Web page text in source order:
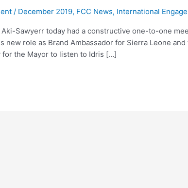
/ December 2019, FCC News, International
Aki-Sawyerr today had a constructive one-to-one
new role as Brand Ambassador for Sierra Leone
the Mayor to listen to Idris […]